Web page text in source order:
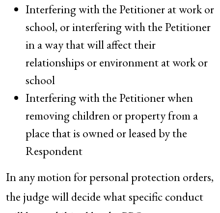
Interfering with the Petitioner at work or
school, or interfering with the Petitioner
in a way that will affect their
relationships or environment at work or
school
Interfering with the Petitioner when
removing children or property from a
place that is owned or leased by the
Respondent
In any motion for personal protection orders,
the judge will decide what specific conduct